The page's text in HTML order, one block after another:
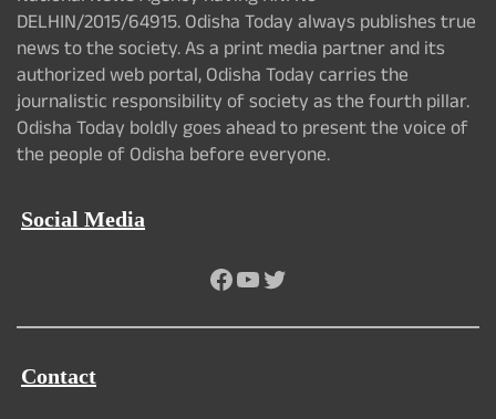
DELHIN/2015/64915. Odisha Today always publishes true
news to the society. As a print media partner and its
authorized web portal, Odisha Today carries the
journalistic responsibility of society as the fourth pillar.
Odisha Today boldly goes ahead to present the voice of
the people of Odisha before everyone.
Social Media
Facebook
YouTube
Twitter
Contact